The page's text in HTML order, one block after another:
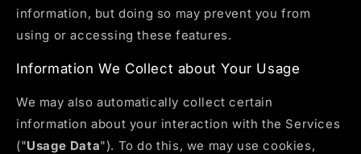
information, but doing so may prevent you from
using or accessing these features.
Information We Collect about Your Usage
We may also automatically collect certain
information about your interaction with the Services
("Usage Data"). To do this, we may use cookies,